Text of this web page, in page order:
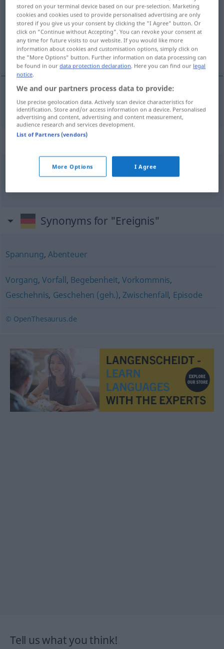
Overview of all translations
(For more details, click/tap on the translation)
gebeurtenis, voorval
gebeurtenis, (het)voorval Ereignis
Context sentences for "Ereignis"
ein freudiges Ereignis
Synonyms for "Ereignis"
Spannung, Abenteuer
Vorgang,Vorfall, Begebenheit, Vorkommnis,
Geschehnis, Geschehen (geh.), Zwischenfall, Episode
© OpenThesaurus.de
Tell us what you think!
stored on your terminal device based on our pre-selection. Marketing
cookies and cookies used to provide personalised advertising are only
stored if you give us your consent by clicking the "I Agree" button. Or
click on "Continue without Accepting". You can revoke your consent at
any time for future visits to our website. If you would like more
information about cookies and customisation options, simply click on
the "More Options" button. Further information on data processing can
be found in ourdata protection declaration. Here you can find our legal
notice.
We and our partners process data to provide:
Use precise geolocation data. Actively scan device characteristics for
identification. Store and/or access information on a device. Personalised
advertising and content, advertising and content measurement,
audience research and services development.
List of Partners (vendors)
More Options I Agree